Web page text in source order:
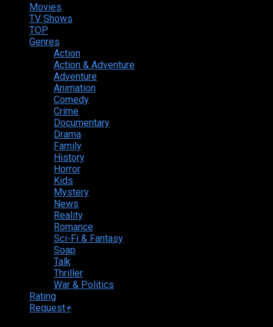
Movies
TV Shows
TOP
Genres
Action
Action & Adventure
Adventure
Animation
Comedy
Crime
Documentary
Drama
Family
History
Horror
Kids
Mystery
News
Reality
Romance
Sci-Fi & Fantasy
Soap
Talk
Thriller
War & Politics
Rating
Request+